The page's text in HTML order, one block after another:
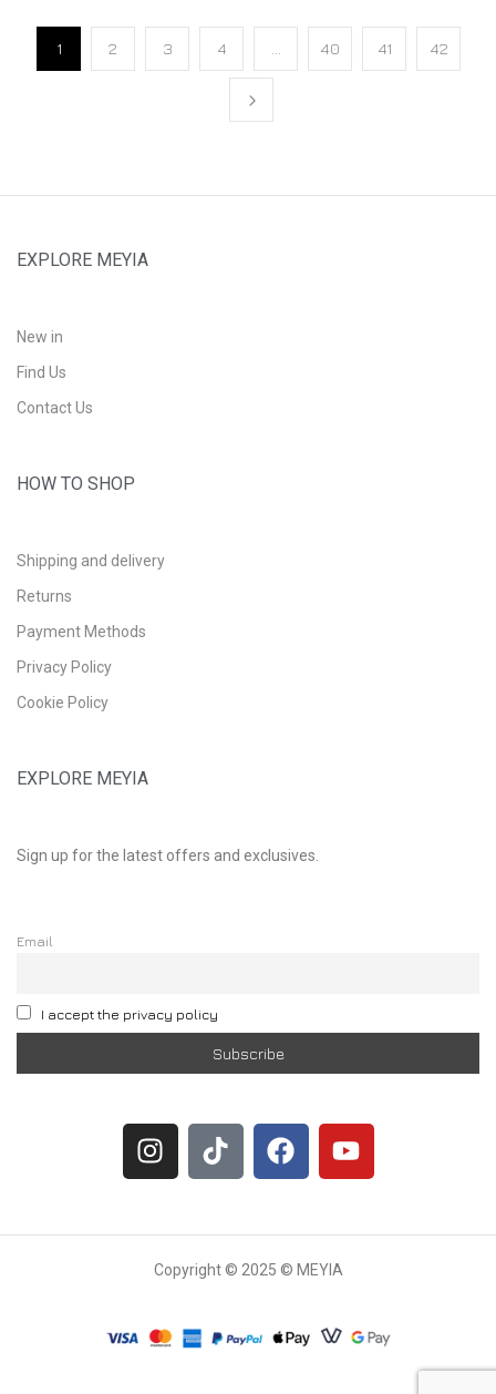
1 2 3 4 40 41 42
EXPLORE MEYIA
New in
Find Us
Contact Us
HOW TO SHOP
Shipping and delivery
Returns
Payment Methods
Privacy Policy
Cookie Policy
EXPLORE MEYIA
Sign up for the latest offers and exclusives.
Email
I accept the privacy policy
Copyright © 2025 © MEYIA